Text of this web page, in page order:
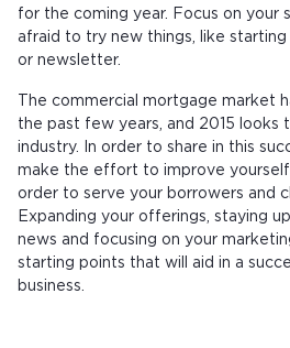
for the coming year. Focus on your
afraid to try new things, like
or newsletter.
The commercial mortgage market
the past few years, and 2015 looks
industry. In order to share in this
make the effort to improve yourself
order to serve your borrowers and
Expanding your offerings, staying
news and focusing on your
starting points that will aid in a
business.